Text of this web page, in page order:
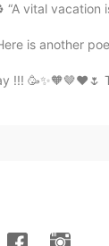
vital vacation
is another
!!!